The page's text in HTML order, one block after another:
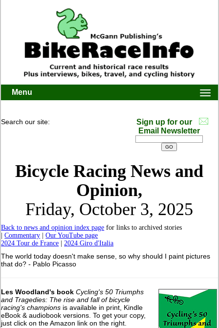
Menu
Search our site:
Sign up for our
Email Newsletter
Bicycle Racing News and
Opinion,
Friday, October 3, 2025
Back to news and opinion index page for links to archived stories
|Commentary |Our YouTube page
2024 Tour de France |2024 Giro d'Italia
The world today doesn't make sense, so why should I paint pictures
that do? - Pablo Picasso
Les Woodland's book Cycling's 50 Triumphs
and Tragedies: The rise and fall of bicycle
racing's champions is available in print, Kindle
eBook & audiobook versions. To get your copy,
just click on the Amazon link on the right.